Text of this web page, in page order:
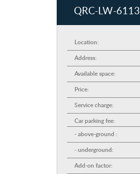
QRC-LW-6113
Location:
Address:
Available space:
Price:
Service charge:
Car parking fee:
- above-ground :
- underground:
Add-on factor: